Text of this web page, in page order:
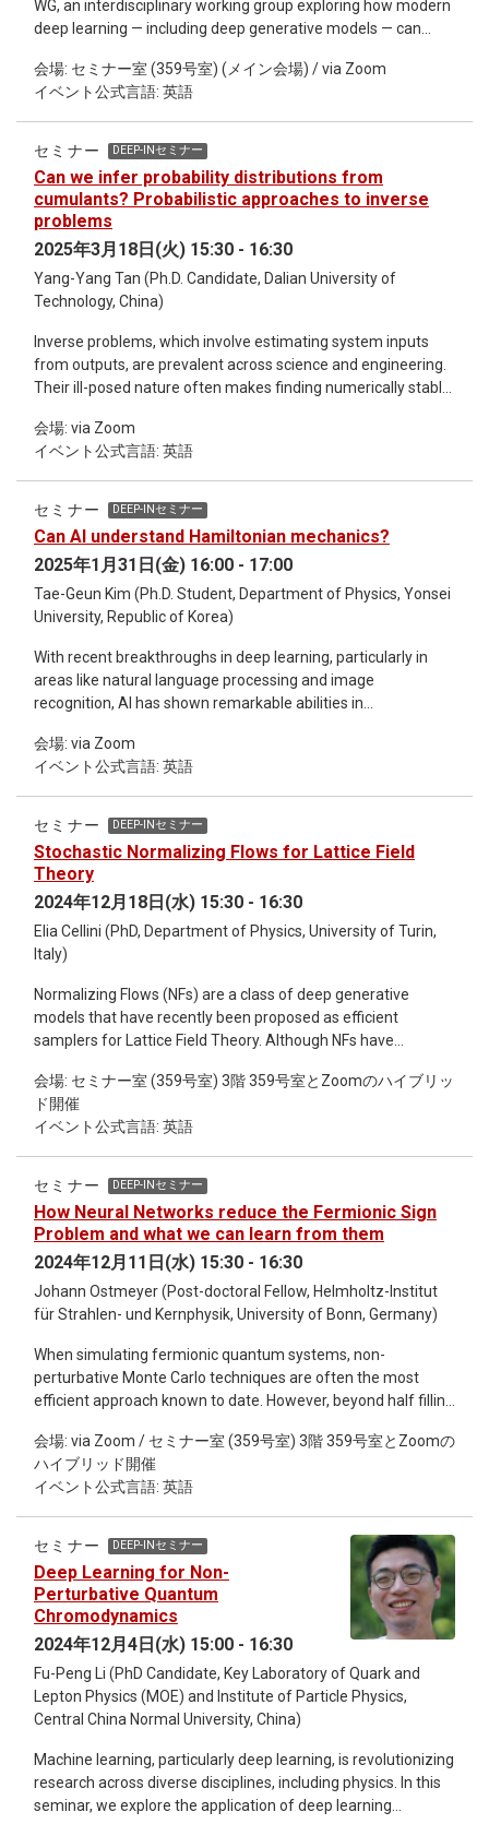
WG, an interdisciplinary working group exploring how modern
deep learning — including deep generative models — can
to DEEP-IN activities, I will present a new framework and
vision, motivated by the growing synergy between physics-
driven designs for deep learning and scientific discovery, as
discussed in our recent review article. Future talks will
behaviors, weather systems, and lattice field simulations.
This is an informal seminar, we will start with the
methodology, give some practical examples, and finally
reserve time for everyone interested to discuss it together.
会場: セミナー室 (359号室) (メイン会場) / via Zoom
イベント公式言語: 英語
セミナー DEEP-INセミナー
Can we infer probability distributions from
cumulants? Probabilistic approaches to inverse
problems
2025年3月18日(火) 15:30 - 16:30
Yang-Yang Tan (Ph.D. Candidate, Dalian University of
Technology, China)
Inverse problems, which involve estimating system inputs
from outputs, are prevalent across science and engineering.
Their ill-posed nature often makes finding numerically stable
probabilistic methods for reconstructing distributions from a
finite set of their moments or cumulants. We apply the
Maximum Entropy Method (MEM) and Gaussian Process (GP)
to reconstruct net-baryon number distributions across the
STAR experiment and functional renormalization group
(fRG) calculations. Our results demonstrate how higher-order
cumulants shape distribution tails, while anomalous features
in the reconstructed distributions provide constraints on the
for distribution reconstruction from cumulants and present
our recent work on physics-informed neural networks
(PINNs) for solving fRG equations.
会場: via Zoom
イベント公式言語: 英語
セミナー DEEP-INセミナー
Can AI understand Hamiltonian mechanics?
2025年1月31日(金) 16:00 - 17:00
Tae-Geun Kim (Ph.D. Student, Department of Physics, Yonsei
University, Republic of Korea)
With recent breakthroughs in deep learning, particularly in
areas like natural language processing and image
recognition, AI has shown remarkable abilities in
question: Can AI grasp the core concepts of physics that
govern the natural world? In this talk, as a first step towards
addressing this question, we will discuss the possibility of AI
understanding Hamiltonian mechanics. We will first introduce
allows AI to learn mappings between infinite-dimensional
spaces, and its application to Hamiltonian mechanics by
reformulating it within this framework. Then, we will test
whether AI can derive trajectories in phase space given an
arbitrary potential function, without relying on any equations
demonstrating AI's capability to predict phase space
trajectories under certain constraints. Finally, we will discuss
the limitations, future research directions, and the potential
for AI to contribute to scientific discovery.
会場: via Zoom
イベント公式言語: 英語
セミナー DEEP-INセミナー
Stochastic Normalizing Flows for Lattice Field
Theory
2024年12月18日(水) 15:30 - 16:30
Elia Cellini (PhD, Department of Physics, University of Turin,
Italy)
Normalizing Flows (NFs) are a class of deep generative
models that have recently been proposed as efficient
samplers for Lattice Field Theory. Although NFs have
scalability to larger lattice volumes remains a significant
challenge, limiting their application to state-of-the-art
problems. A promising approach to overcoming these scaling
limitations involves combining NFs with non-equilibrium
Markov Chain Monte Carlo (NEMCMC) algorithms, resulting in
scalability of MCMC samplers while preserving the
expressiveness of NFs. In this seminar, I will introduce the
concepts of NEMCMC and NFs, demonstrate their
combination into SNFs, and outline their connections with
non-equilibrium thermodynamics. I will conclude by
Effective String Theory, SU(3) gauge theory, and conformal
field theory.
会場: セミナー室 (359号室) 3階 359号室とZoomのハイブリッ
ド開催
イベント公式言語: 英語
セミナー DEEP-INセミナー
How Neural Networks reduce the Fermionic Sign
Problem and what we can learn from them
2024年12月11日(水) 15:30 - 16:30
Johann Ostmeyer (Post-doctoral Fellow, Helmholtz-Institut
für Strahlen- und Kernphysik, University of Bonn, Germany)
When simulating fermionic quantum systems, non-
perturbative Monte Carlo techniques are often the most
efficient approach known to date. However, beyond half filling
"probabilities", so that stochastic sampling becomes
infeasible. Recently, considerable progress has been made in
alleviating the sign problem by deforming the integration
contour of the path integral into the complex plane and
applying machine learning to find near-optimal alternative
contours. In this talk, I am going to present a particularly
successful architecture, based on complex-valued affine
coupling layers. Furthermore, I will demonstrate how insight
gained from the trained network can be used for simpler
analytic approaches.
会場: via Zoom / セミナー室 (359号室) 3階 359号室とZoomの
ハイブリッド開催
イベント公式言語: 英語
セミナー DEEP-INセミナー
Deep Learning for Non-
Perturbative Quantum
Chromodynamics
2024年12月4日(水) 15:00 - 16:30
Fu-Peng Li (PhD Candidate, Key Laboratory of Quark and
Lepton Physics (MOE) and Institute of Particle Physics,
Central China Normal University, China)
Machine learning, particularly deep learning, is revolutionizing
research across diverse disciplines, including physics. In this
seminar, we explore the application of deep learning